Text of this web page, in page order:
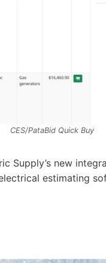
CES/PataBid Quick Buy
Supply’s new
estimating